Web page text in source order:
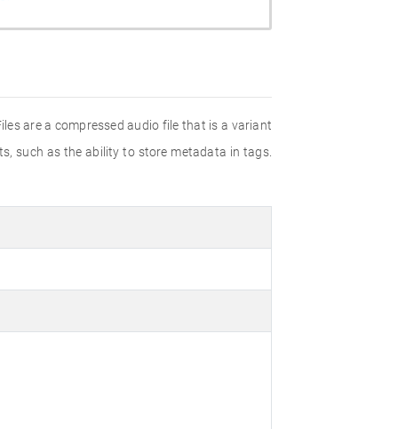
are a compressed audio file that is a variant
such as the ability to store metadata in tags.